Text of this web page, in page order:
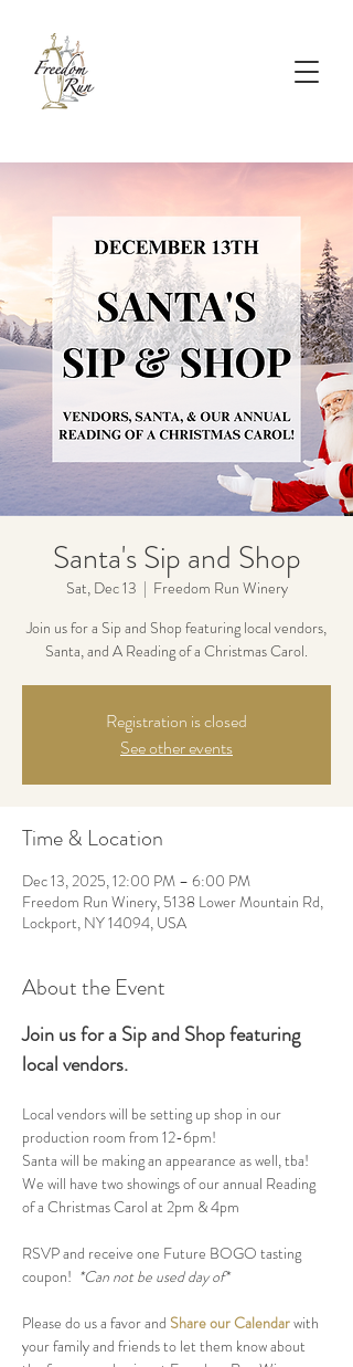
Santa's Sip and Shop
Sat, Dec 13
  |
Freedom Run Winery
Join us for a Sip and Shop featuring local vendors,
Santa, and A Reading of a Christmas Carol.
Registration is closed
See other events
Time & Location
Dec 13, 2025, 12:00 PM – 6:00 PM
Freedom Run Winery, 5138 Lower Mountain Rd,
Lockport, NY 14094, USA
About the Event
Join us for a Sip and Shop featuring
local vendors.
Local vendors will be setting up shop in our
production room from 12-6pm!
Santa will be making an appearance as well, tba!
We will have two showings of our annual Reading
of a Christmas Carol at 2pm & 4pm
RSVP and receive one Future BOGO tasting
coupon! *Can not be used day of*
Please do us a favor and Share our Calendar with
your family and friends to let them know about